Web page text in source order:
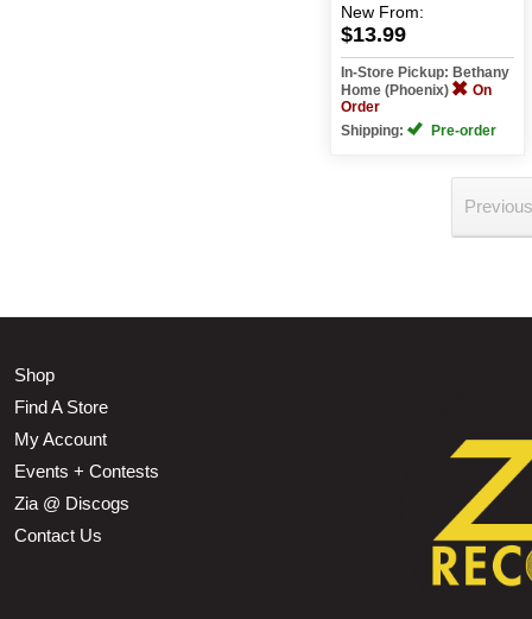
New From:
$13.99
In-Store Pickup: Bethany
Home (Phoenix)
On
Order
Shipping:
Pre-order
Shop
Find A Store
My Account
Events + Contests
Zia @ Discogs
Contact Us